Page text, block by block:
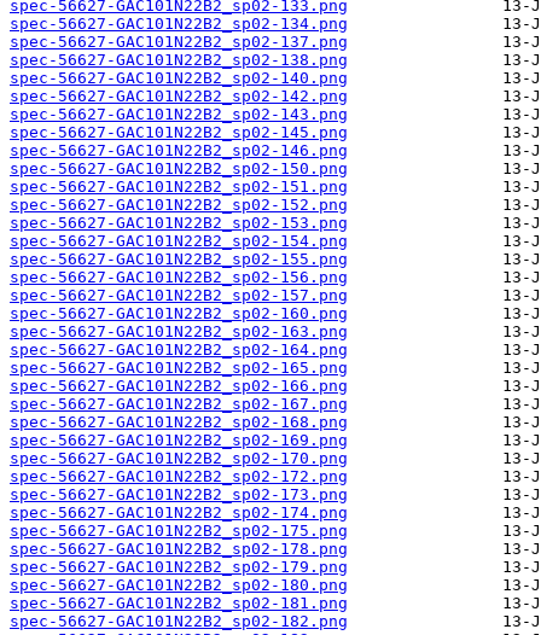
spec-56627-GAC101N22B2_sp02-133.png
spec-56627-GAC101N22B2_sp02-134.png
spec-56627-GAC101N22B2_sp02-137.png
spec-56627-GAC101N22B2_sp02-138.png
spec-56627-GAC101N22B2_sp02-140.png
spec-56627-GAC101N22B2_sp02-142.png
spec-56627-GAC101N22B2_sp02-143.png
spec-56627-GAC101N22B2_sp02-145.png
spec-56627-GAC101N22B2_sp02-146.png
spec-56627-GAC101N22B2_sp02-150.png
spec-56627-GAC101N22B2_sp02-151.png
spec-56627-GAC101N22B2_sp02-152.png
spec-56627-GAC101N22B2_sp02-153.png
spec-56627-GAC101N22B2_sp02-154.png
spec-56627-GAC101N22B2_sp02-155.png
spec-56627-GAC101N22B2_sp02-156.png
spec-56627-GAC101N22B2_sp02-157.png
spec-56627-GAC101N22B2_sp02-160.png
spec-56627-GAC101N22B2_sp02-163.png
spec-56627-GAC101N22B2_sp02-164.png
spec-56627-GAC101N22B2_sp02-165.png
spec-56627-GAC101N22B2_sp02-166.png
spec-56627-GAC101N22B2_sp02-167.png
spec-56627-GAC101N22B2_sp02-168.png
spec-56627-GAC101N22B2_sp02-169.png
spec-56627-GAC101N22B2_sp02-170.png
spec-56627-GAC101N22B2_sp02-172.png
spec-56627-GAC101N22B2_sp02-173.png
spec-56627-GAC101N22B2_sp02-174.png
spec-56627-GAC101N22B2_sp02-175.png
spec-56627-GAC101N22B2_sp02-178.png
spec-56627-GAC101N22B2_sp02-179.png
spec-56627-GAC101N22B2_sp02-180.png
spec-56627-GAC101N22B2_sp02-181.png
spec-56627-GAC101N22B2_sp02-182.png